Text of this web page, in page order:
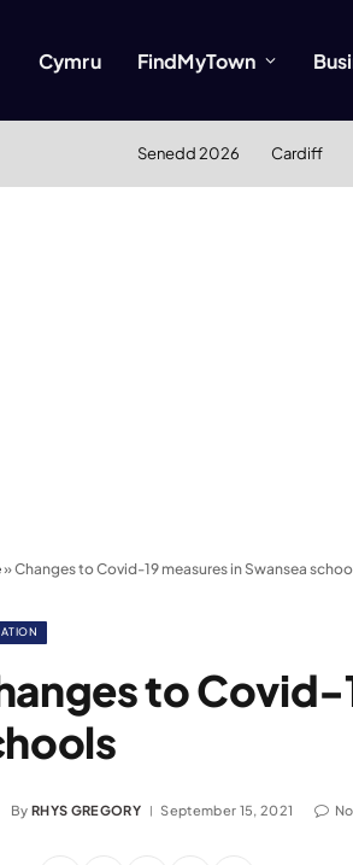
Cymru FindMyTown
Senedd 2026 Cardiff
»Changes to Covid-19 measures in Swansea
to Covid-
By RHYS GREGORY September 15, 2021